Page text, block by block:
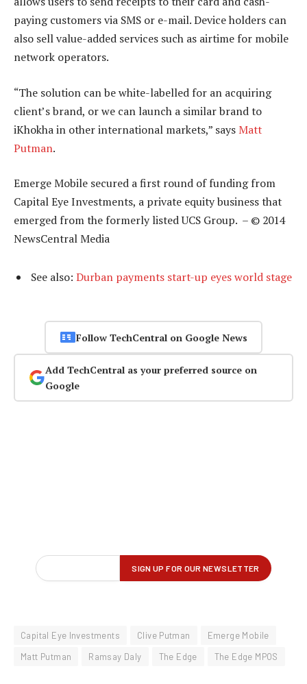
paying customers via SMS or e-mail. Device holders can
also sell value-added services such as airtime for mobile
network operators.
“The solution can be white-labelled for an acquiring
client’s brand, or we can launch a similar brand to
iKhokha in other international markets,” says Matt
Putman.
Emerge Mobile secured a first round of funding from
Capital Eye Investments, a private equity business that
emerged from the formerly listed UCS Group. – © 2014
NewsCentral Media
See also: Durban payments start-up eyes world stage
Follow TechCentral on Google News
Add TechCentral as your preferred source on
Google
Capital Eye Investments Clive Putman
Emerge Mobile
Matt Putman
Ramsay Daly The Edge The Edge MPOS